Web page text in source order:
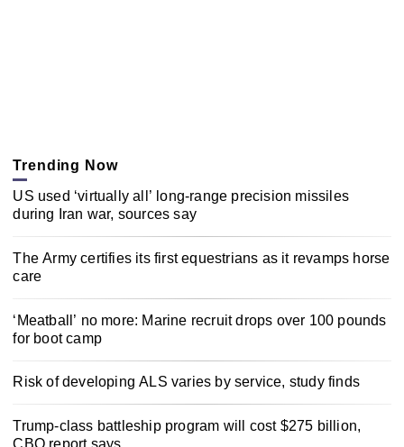
Trending Now
US used ‘virtually all’ long-range precision missiles
during Iran war, sources say
The Army certifies its first equestrians as it revamps horse
care
‘Meatball’ no more: Marine recruit drops over 100 pounds
for boot camp
Risk of developing ALS varies by service, study finds
Trump-class battleship program will cost $275 billion,